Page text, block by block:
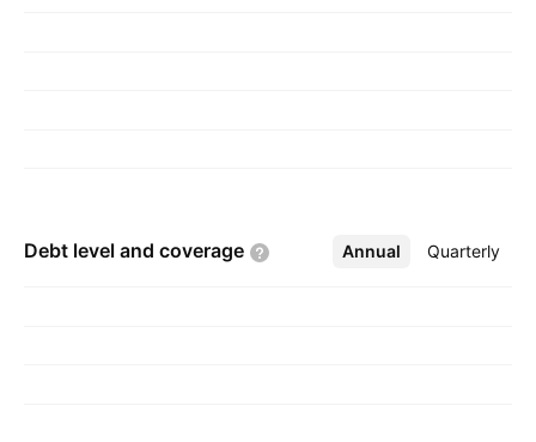
Debt level and coverage Annual Quarterly
More